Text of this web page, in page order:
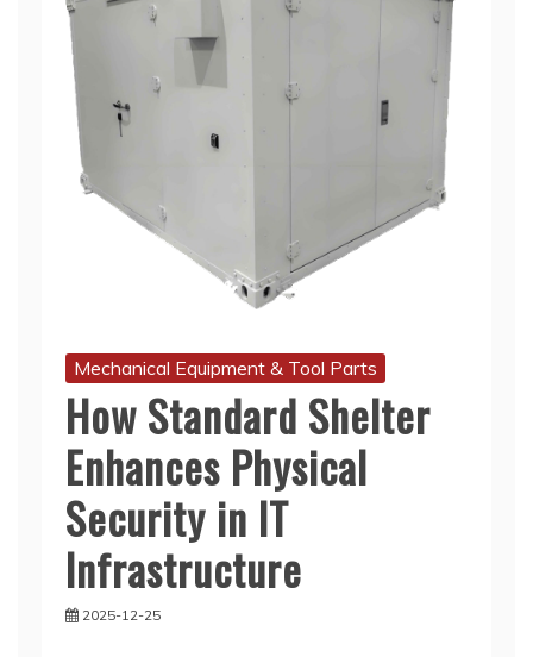
Mechanical Equipment & Tool Parts
How Standard Shelter
Enhances Physical
Security in IT
Infrastructure
2025-12-25